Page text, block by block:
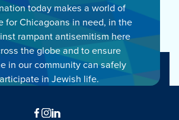
today makes a world of
for Chicagoans in need, in the
rampant antisemitism here
the globe and to ensure
in our community can safely
in Jewish life.
Facebook
Instagram
LinkedIn